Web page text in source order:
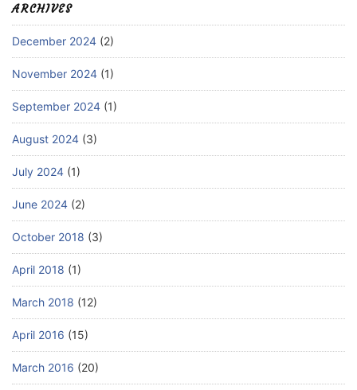
ARCHIVES
December 2024 (2)
November 2024 (1)
September 2024 (1)
August 2024 (3)
July 2024 (1)
June 2024 (2)
October 2018 (3)
April 2018 (1)
March 2018 (12)
April 2016 (15)
March 2016 (20)